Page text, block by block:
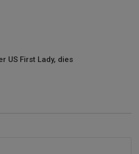
US First Lady, dies